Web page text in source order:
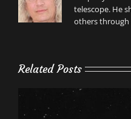
telescope. He
others through
Related Posts